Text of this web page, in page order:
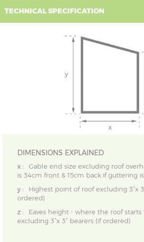
TECHNICAL SPECIFICATION
DIMENSIONS EXPLAINED
x :
Gable end size excluding roof
is 34cm front & 15cm back if guttering
y :
Highest point of roof excluding 3”x
ordered)
z :
Eaves height - where the roof
excluding 3”x 3” bearers (if ordered)